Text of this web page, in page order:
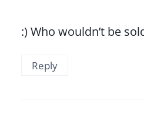
:) Who wouldn’t be
Reply